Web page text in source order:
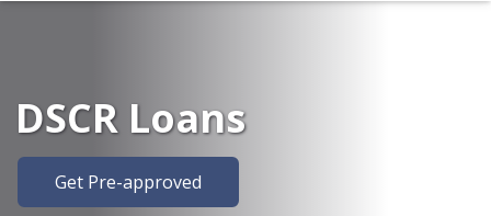
DSCR Loans
Get Pre-approved